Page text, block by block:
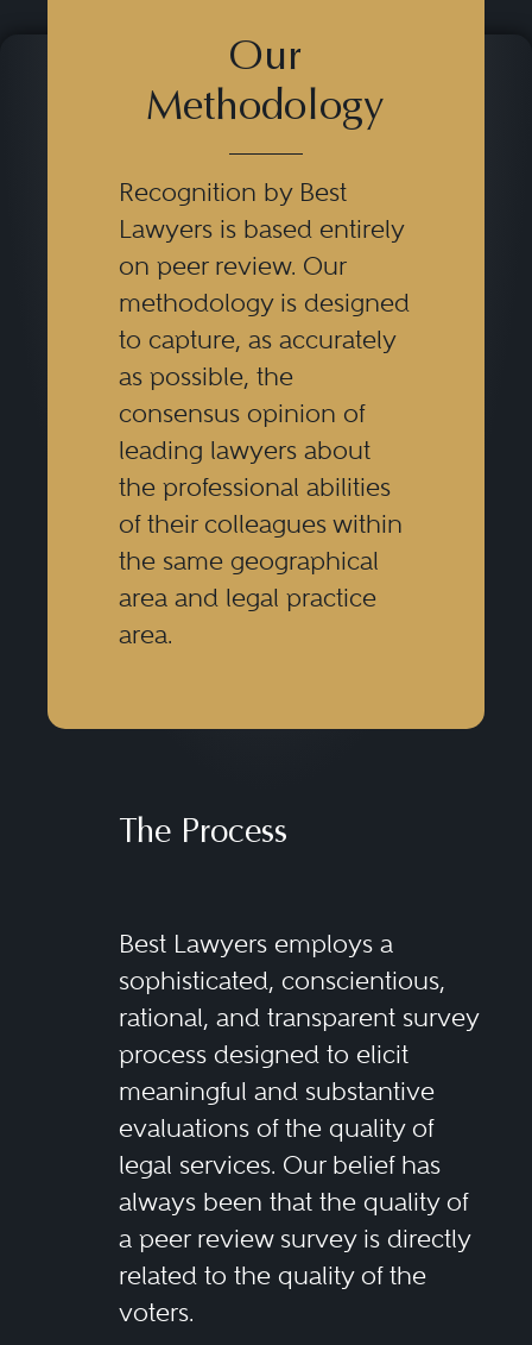
Our
Methodology
Recognition by Best
Lawyers is based entirely
on peer review. Our
methodology is designed
to capture, as accurately
as possible, the
consensus opinion of
leading lawyers about
the professional abilities
of their colleagues within
the same geographical
area and legal practice
area.
The Process
Best Lawyers employs a
sophisticated, conscientious,
rational, and transparent survey
process designed to elicit
meaningful and substantive
evaluations of the quality of
legal services. Our belief has
always been that the quality of
a peer review survey is directly
related to the quality of the
voters.